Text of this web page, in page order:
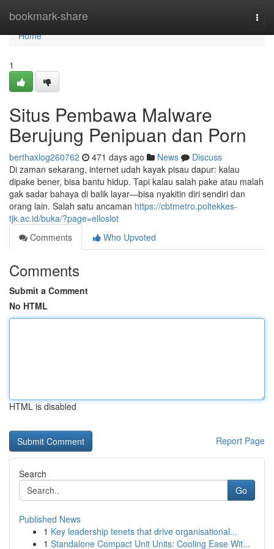
bookmark-share
Home
Home
1
Situs Pembawa Malware
Berujung Penipuan dan Porn
berthaxlog260762 471 days ago News
Discuss
Di zaman sekarang, internet udah kayak pisau dapur: kalau
dipake bener, bisa bantu hidup. Tapi kalau salah pake atau malah
gak sadar bahaya di balik layar—bisa nyakitin diri sendiri dan
orang lain. Salah satu ancaman https://cbtmetro.poltekkes-
tjk.ac.id/buka/?page=elloslot
Comments
Who Upvoted
Comments
Submit a Comment
No HTML
HTML is disabled
Report Page
Search
Go
Published News
1 Key leadership tenets that drive organisational...
1 Standalone Compact Unit Units: Cooling Ease Wit...